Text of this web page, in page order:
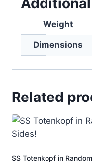
Weight
Dimensions
Related
SS Totenkopf in